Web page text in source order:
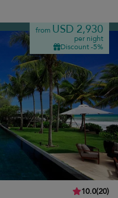
from USD 2,930
per night
Discount -5%
10.0(20)